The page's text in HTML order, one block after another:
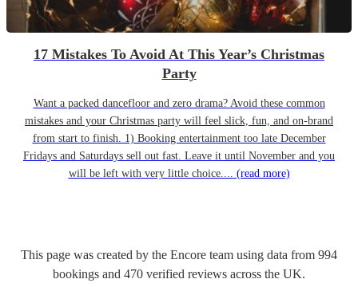
17 Mistakes To Avoid At This Year’s Christmas
Party
Want a packed dancefloor and zero drama? Avoid these common
mistakes and your Christmas party will feel slick, fun, and on-brand
from start to finish. 1) Booking entertainment too late December
Fridays and Saturdays sell out fast. Leave it until November and you
will be left with very little choice.... (read more)
This page was created by the Encore team using data from 994
bookings and 470 verified reviews across the UK.